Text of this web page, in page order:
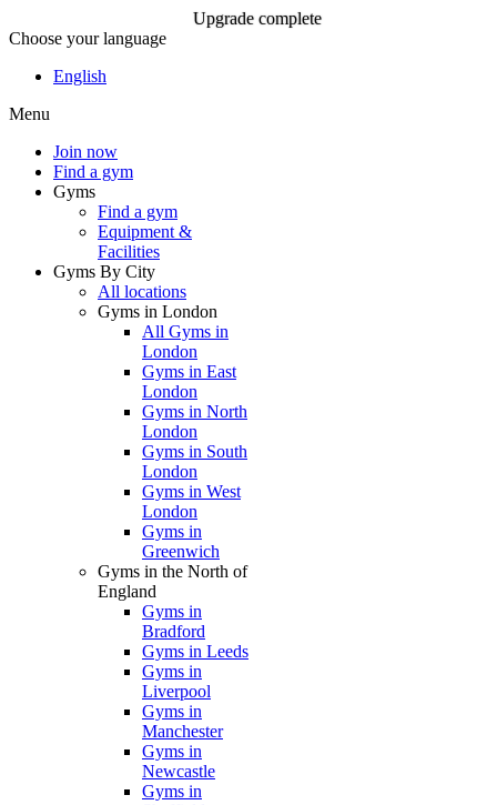
Choose your language
English
Menu
Join now
Find a gym
Gyms
Find a gym
Equipment &
Facilities
Gyms By City
All locations
Gyms in London
All Gyms in
London
Gyms in East
London
Gyms in North
London
Gyms in South
London
Gyms in West
London
Gyms in
Greenwich
Gyms in the North of
England
Gyms in
Bradford
Gyms in Leeds
Gyms in
Liverpool
Gyms in
Manchester
Gyms in
Newcastle
Gyms in
Upgrade complete